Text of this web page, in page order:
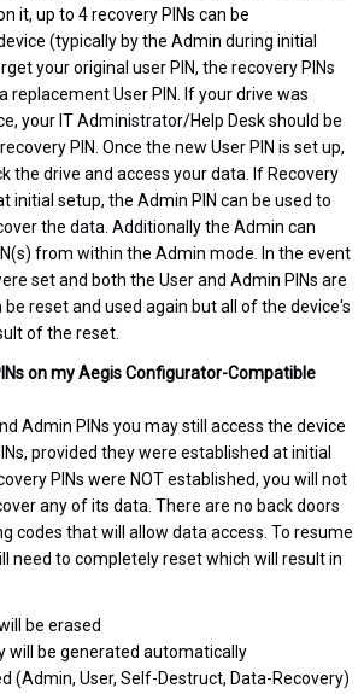
it, up to 4 recovery PINs can be
(typically by the Admin during initial
your original user PIN, the recovery PINs
replacement User PIN. If your drive was
your IT Administrator/Help Desk should be
PIN. Once the new User PIN is set up,
the drive and access your data. If Recovery
initial setup, the Admin PIN can be used to
the data. Additionally the Admin can
from within the Admin mode. In the event
set and both the User and Admin PINs are
reset and used again but all of the device's
of the reset.
on my Aegis Configurator-Compatible
Admin PINs you may still access the device
provided they were established at initial
PINs were NOT established, you will not
any of its data. There are no back doors
codes that will allow data access. To resume
need to completely reset which will result in
be erased
will be generated automatically
(Admin, User, Self-Destruct, Data-Recovery)